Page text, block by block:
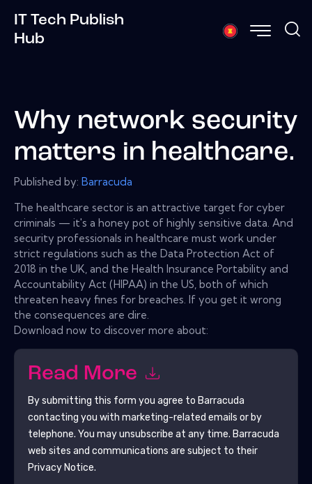
IT Tech Publish
Hub
Why network security
matters in healthcare.
Published by: Barracuda
The healthcare sector is an attractive target for cyber
criminals — it's a honey pot of highly sensitive data. And
security professionals in healthcare must work under
strict regulations such as the Data Protection Act of
2018 in the UK, and the Health Insurance Portability and
Accountability Act (HIPAA) in the US, both of which
threaten heavy fines for breaches. If you get it wrong
the consequences are dire.
Download now to discover more about:
Read More
By submitting this form you agree to Barracuda
contacting you with marketing-related emails or by
telephone. You may unsubscribe at any time. Barracuda
web sites and communications are subject to their
Privacy Notice.